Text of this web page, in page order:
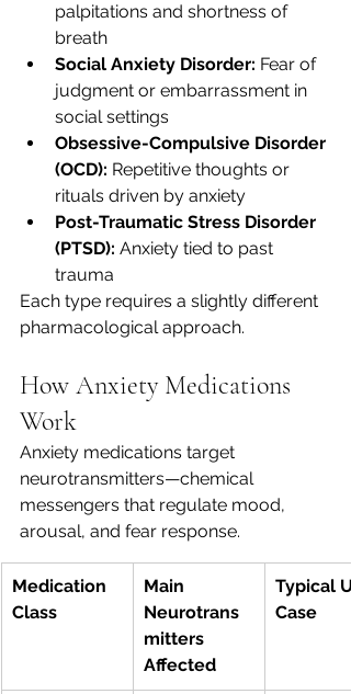
palpitations and shortness of
breath
Social Anxiety Disorder: Fear of
judgment or embarrassment in
social settings
Obsessive-Compulsive Disorder
(OCD): Repetitive thoughts or
rituals driven by anxiety
Post-Traumatic Stress Disorder
(PTSD): Anxiety tied to past
trauma
Each type requires a slightly different
pharmacological approach.
How Anxiety Medications
Work
Anxiety medications target
neurotransmitters—chemical
messengers that regulate mood,
arousal, and fear response.
Medication
Class
Main
Neurotrans
mitters
Affected
Typical
Case